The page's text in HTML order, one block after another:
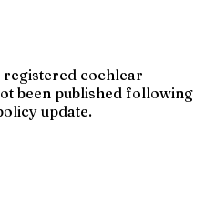
cochlear
been published following
update.